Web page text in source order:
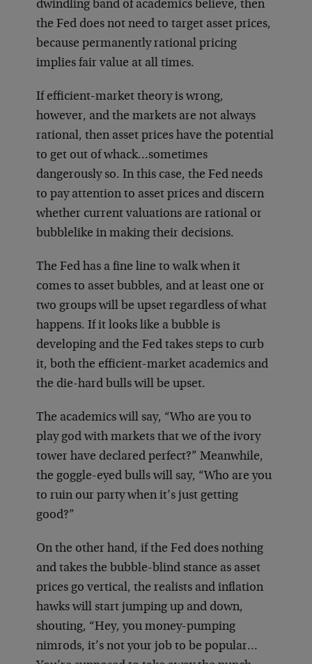
dwindling band of academics believe, then
the Fed does not need to target asset prices,
because permanently rational pricing
implies fair value at all times.
If efficient-market theory is wrong,
however, and the markets are not always
rational, then asset prices have the potential
to get out of whack…sometimes
dangerously so. In this case, the Fed needs
to pay attention to asset prices and discern
whether current valuations are rational or
bubblelike in making their decisions.
The Fed has a fine line to walk when it
comes to asset bubbles, and at least one or
two groups will be upset regardless of what
happens. If it looks like a bubble is
developing and the Fed takes steps to curb
it, both the efficient-market academics and
the die-hard bulls will be upset.
The academics will say, “Who are you to
play god with markets that we of the ivory
tower have declared perfect?” Meanwhile,
the goggle-eyed bulls will say, “Who are you
to ruin our party when it’s just getting
good?”
On the other hand, if the Fed does nothing
and takes the bubble-blind stance as asset
prices go vertical, the realists and inflation
hawks will start jumping up and down,
shouting, “Hey, you money-pumping
nimrods, it’s not your job to be popular…